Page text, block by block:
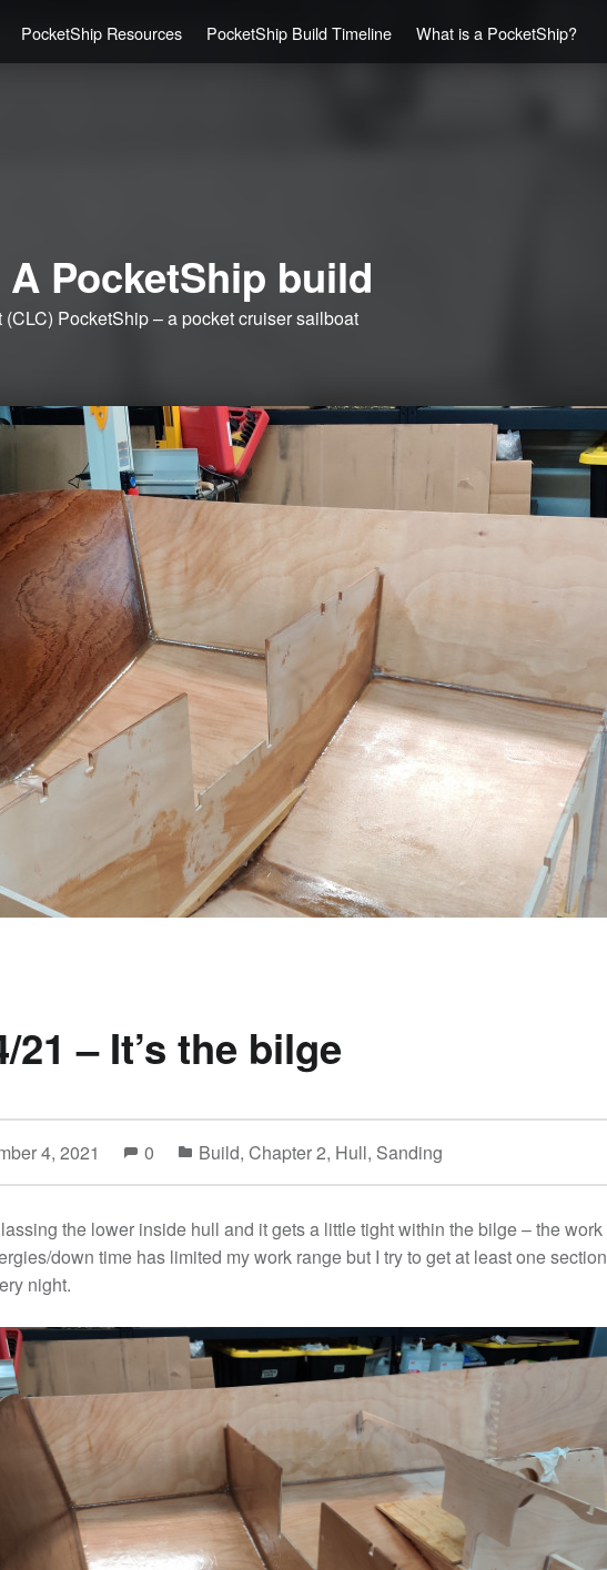
PocketShip Resources PocketShip Build Timeline What is a PocketShip?
A PocketShip build
PocketShip – a pocket cruiser sailboat
21 – It’s the bilge
4, 2021 0 Build, Chapter 2, Hull, Sanding
the lower inside hull and it gets a little tight within the bilge – the work
down time has limited my work range but I try to get at least one section
night.